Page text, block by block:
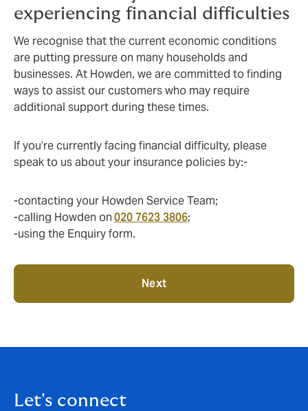
experiencing financial difficulties
We recognise that the current economic conditions
are putting pressure on many households and
businesses. At Howden, we are committed to finding
ways to assist our customers who may require
additional support during these times.
If you’re currently facing financial difficulty, please
speak to us about your insurance policies by:-
-contacting your Howden Service Team;
-calling Howden on020 7623 3806;
-using the Enquiry form.
Next
Let's connect